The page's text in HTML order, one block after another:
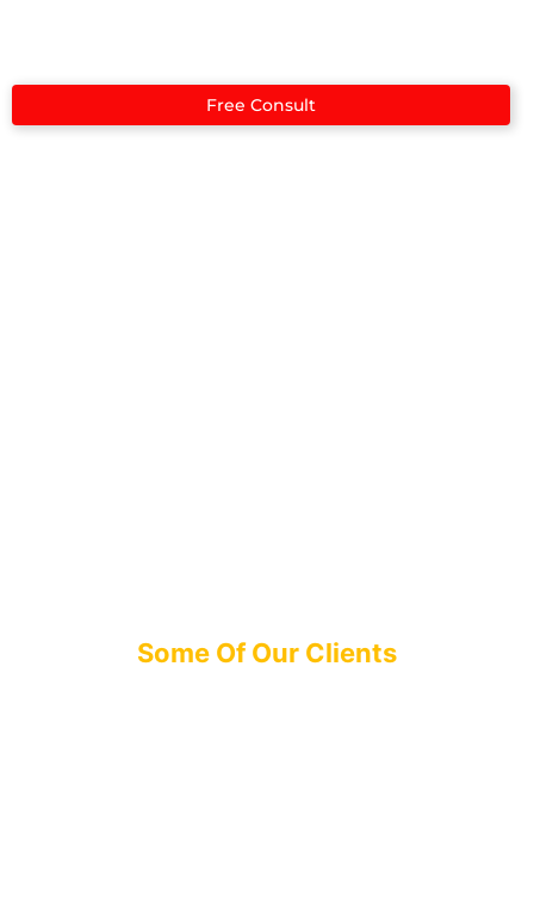
Free Consult
Some Of Our Clients